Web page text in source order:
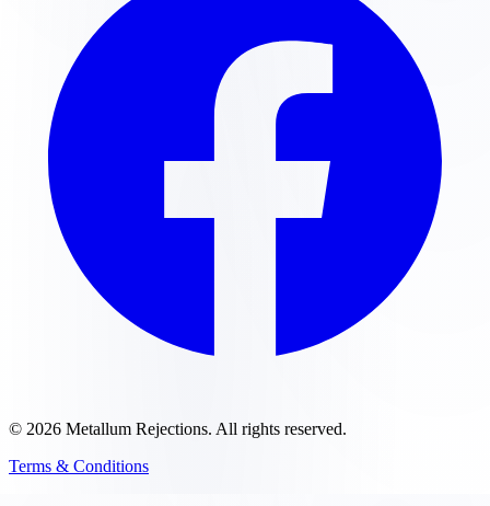
© 2026 Metallum Rejections. All rights reserved.
Terms & Conditions